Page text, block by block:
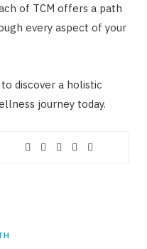
of TCM offers a path
every aspect of your
to discover a holistic
journey today.